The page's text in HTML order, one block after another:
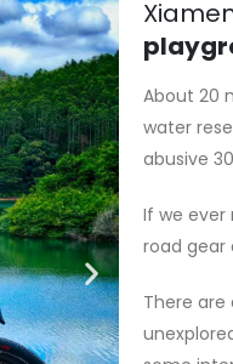
About 20
water
abusive
If we
road gear
There